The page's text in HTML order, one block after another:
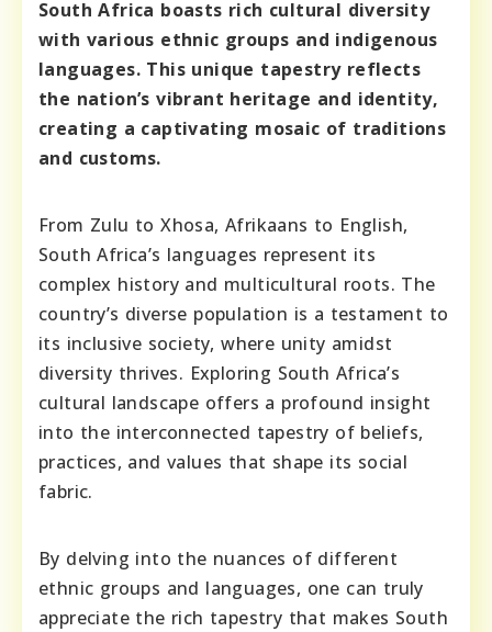
South Africa boasts rich cultural diversity
with various ethnic groups and indigenous
languages. This unique tapestry reflects
the nation’s vibrant heritage and identity,
creating a captivating mosaic of traditions
and customs.
From Zulu to Xhosa, Afrikaans to English,
South Africa’s languages represent its
complex history and multicultural roots. The
country’s diverse population is a testament to
its inclusive society, where unity amidst
diversity thrives. Exploring South Africa’s
cultural landscape offers a profound insight
into the interconnected tapestry of beliefs,
practices, and values that shape its social
fabric.
By delving into the nuances of different
ethnic groups and languages, one can truly
appreciate the rich tapestry that makes South